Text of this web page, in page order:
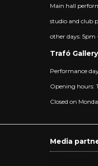
Main hall
studio and club
other days: 5pm
Trafó
Performance
Opening hours:
Closed on
Media